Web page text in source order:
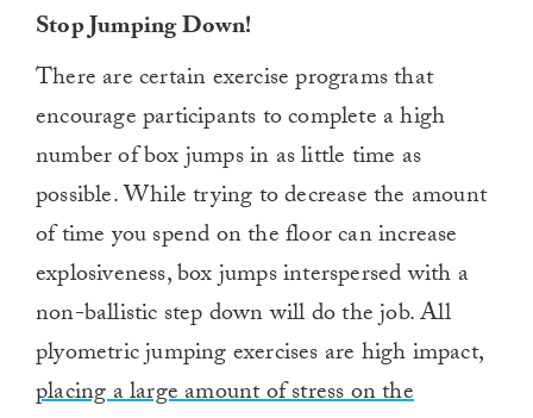
Stop Jumping Down!
There are certain exercise programs that
encourage participants to complete a high
number of box jumps in as little time as
possible. While trying to decrease the amount
of time you spend on the floor can increase
explosiveness, box jumps interspersed with a
non-ballistic step down will do the job. All
plyometric jumping exercises are high impact,
placing a large amount of stress on the